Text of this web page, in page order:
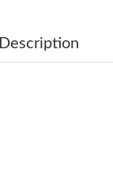
Just Sold:
Description